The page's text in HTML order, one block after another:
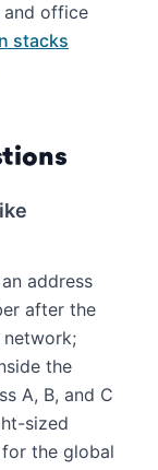
and office
stacks
address
after the
the
A, B, and C
sized
the global